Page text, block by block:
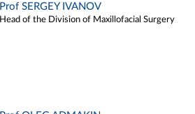
Prof SERGEY IVANOV
Head of the Division of Maxillofacial Surgery